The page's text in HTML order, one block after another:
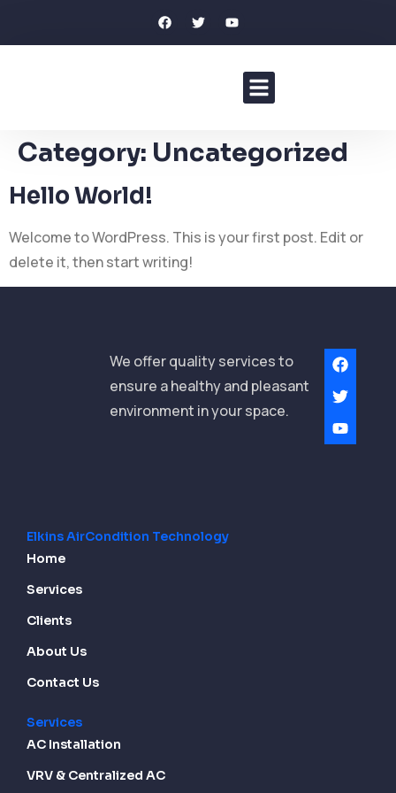
Category: Uncategorized
Hello World!
Welcome to WordPress. This is your first post. Edit or
delete it, then start writing!
We offer quality services to
ensure a healthy and pleasant
environment in your space.
Elkins AirCondition Technology
Home
Services
Clients
About Us
Contact Us
Services
AC Installation
VRV & Centralized AC